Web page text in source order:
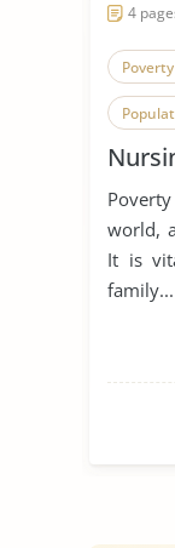
4
world,
It is
family...